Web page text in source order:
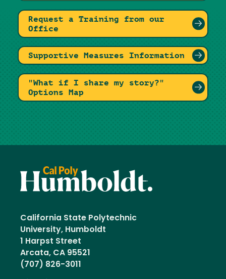
Request a Training from our
Office
Supportive Measures Information
"What if I share my story?"
Options Map
California State Polytechnic
University, Humboldt
1 Harpst Street
Arcata, CA 95521
(707) 826-3011